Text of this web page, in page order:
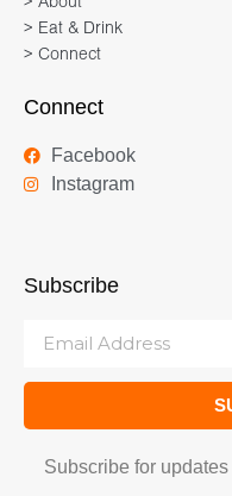
> Eat & Drink
> Connect
Connect
Facebook
Instagram
Subscribe
Subscribe for